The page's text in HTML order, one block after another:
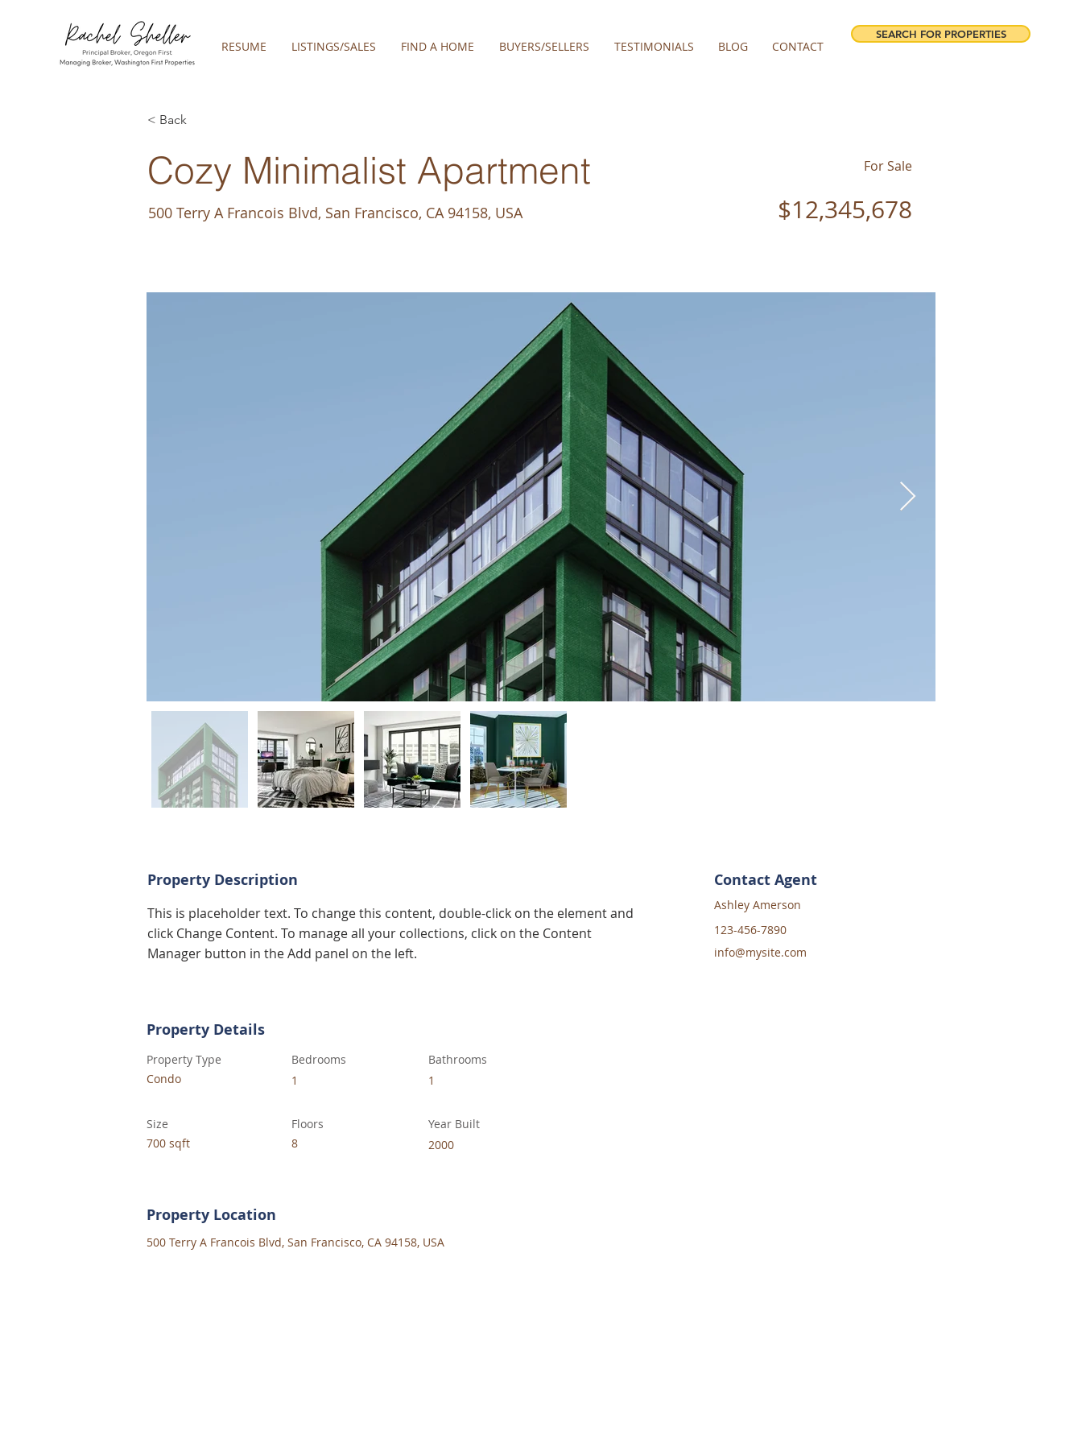
RESUME LISTINGS/SALES FIND A HOME BUYERS/SELLERS TESTIMONIALS BLOG CONTACT
SEARCH FOR PROPERTIES
< Back
Cozy Minimalist Apartment
500 Terry A Francois Blvd, San Francisco, CA 94158, USA
For Sale
$12,345,678
Property Description
This is placeholder text. To change this content, double-click on the element and
click Change Content. To manage all your collections, click on the Content
Manager button in the Add panel on the left.
Contact Agent
Ashley Amerson
123-456-7890
info@mysite.com
Property Details
Property Type
Condo
Bedrooms
1
Bathrooms
1
Size
700 sqft
Floors
8
Year Built
2000
Property Location
500 Terry A Francois Blvd, San Francisco, CA 94158, USA